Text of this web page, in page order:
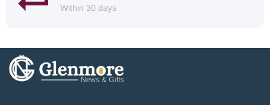
Within 30 days